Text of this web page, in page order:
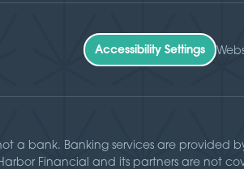
Accessibility Settings
a bank. Banking services are provided
Financial and its partners are not